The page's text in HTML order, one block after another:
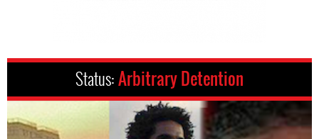
Status:Arbitrary Detention